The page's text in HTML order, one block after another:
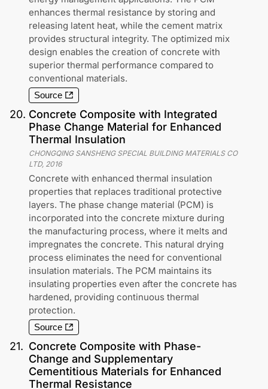
enhances thermal resistance by storing and
releasing latent heat, while the cement matrix
provides structural integrity. The optimized mix
design enables the creation of concrete with
superior thermal performance compared to
conventional materials.
Source
20. Concrete Composite with Integrated
Phase Change Material for Enhanced
Thermal Insulation
CHONGQING SANSHENG SPECIAL BUILDING MATERIALS CO
LTD, 2016
Concrete with enhanced thermal insulation
properties that replaces traditional protective
layers. The phase change material (PCM) is
incorporated into the concrete mixture during
the manufacturing process, where it melts and
impregnates the concrete. This natural drying
process eliminates the need for conventional
insulation materials. The PCM maintains its
insulating properties even after the concrete has
hardened, providing continuous thermal
protection.
Source
21. Concrete Composite with Phase-
Change and Supplementary
Cementitious Materials for Enhanced
Thermal Resistance